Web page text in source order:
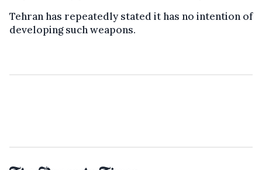
Tehran has repeatedly stated it has no intention of
developing such weapons.